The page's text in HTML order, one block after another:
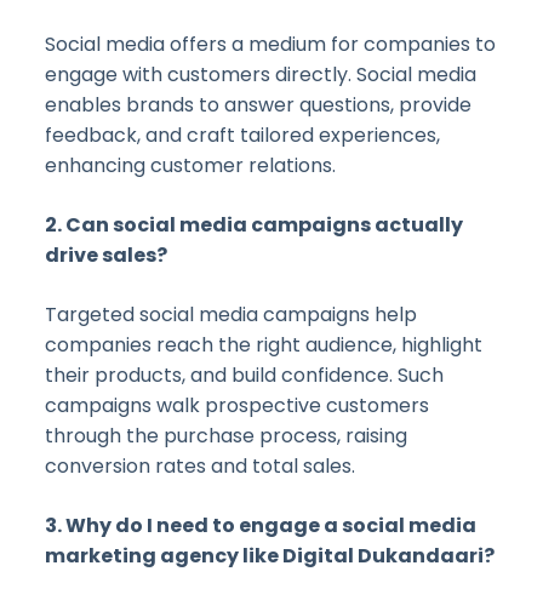
Social media offers a medium for companies to
engage with customers directly. Social media
enables brands to answer questions, provide
feedback, and craft tailored experiences,
enhancing customer relations.
2. Can social media campaigns actually
drive sales?
Targeted social media campaigns help
companies reach the right audience, highlight
their products, and build confidence. Such
campaigns walk prospective customers
through the purchase process, raising
conversion rates and total sales.
3. Why do I need to engage a social media
marketing agency like Digital Dukandaari?